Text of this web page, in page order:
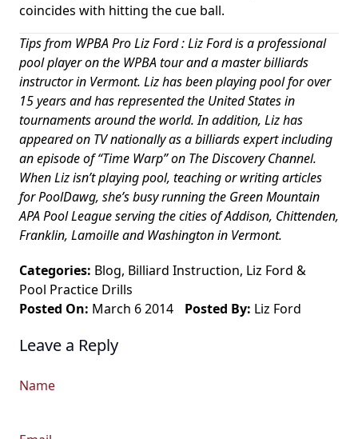
coincides with hitting the cue ball.
Tips from WPBA Pro Liz Ford : Liz Ford is a professional
pool player on the WPBA tour and a master billiards
instructor in Vermont. Liz has been playing pool for over
15 years and has represented the United States in
tournaments around the world. In addition, Liz has
appeared on TV nationally as a billiards expert including
an episode of “Time Warp” on The Discovery Channel.
When Liz isn’t playing pool, teaching or writing articles
for PoolDawg, she’s busy running the Green Mountain
APA Pool League serving the cities of Addison, Chittenden,
Franklin, Lamoille and Washington in Vermont.
Categories: Blog, Billiard Instruction, Liz Ford &
Pool Practice Drills
Posted On: March 6 2014 Posted By: Liz Ford
Leave a Reply
Name